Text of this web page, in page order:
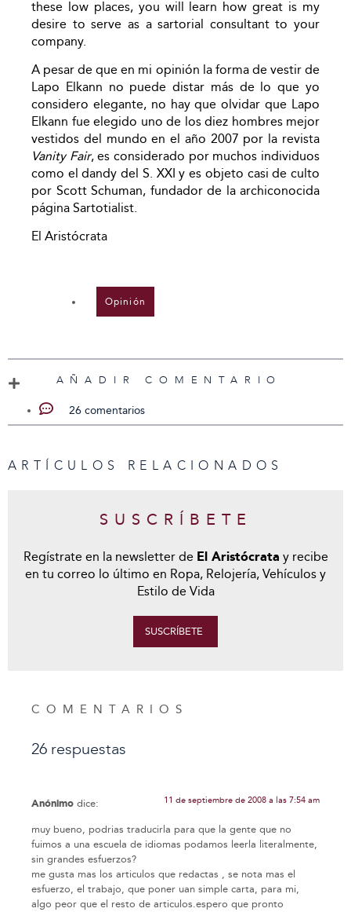
these low places, you will learn how great is my
desire to serve as a sartorial consultant to your
company.
A pesar de que en mi opinión la forma de vestir de
Lapo Elkann no puede distar más de lo que yo
considero elegante, no hay que olvidar que Lapo
Elkann fue elegido uno de los diez hombres mejor
vestidos del mundo en el año 2007 por la revista
Vanity Fair, es considerado por muchos individuos
como el dandy del S. XXI y es objeto casi de culto
por Scott Schuman, fundador de la archiconocida
página Sartotialist.
El Aristócrata
Opinión
AÑADIR COMENTARIO
26 comentarios
ARTÍCULOS RELACIONADOS
SUSCRÍBETE
Regístrate en la newsletter de El Aristócrata y recibe
en tu correo lo último en Ropa, Relojería, Vehículos y
Estilo de Vida
SUSCRÍBETE
COMENTARIOS
26 respuestas
Anónimo dice: 11 de septiembre de 2008 a las 7:54 am
muy bueno, podrias traducirla para que la gente que no
fuimos a una escuela de idiomas podamos leerla literalmente,
sin grandes esfuerzos?
me gusta mas los articulos que redactas , se nota mas el
esfuerzo, el trabajo, que poner uan simple carta, para mi,
algo peor que el resto de articulos.espero que pronto